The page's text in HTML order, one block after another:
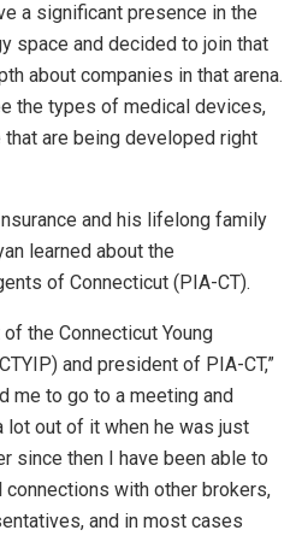
a significant presence in the
space and decided to join that
about companies in that arena.
the types of medical devices,
are being developed right
and his lifelong family
learned about the
of Connecticut (PIA-CT).
the Connecticut Young
and president of PIA-CT,”
me to go to a meeting and
lot out of it when he was just
since then I have been able to
with other brokers,
and in most cases